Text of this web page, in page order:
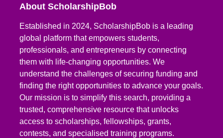
About ScholarshipBob
Established in 2024, ScholarshipBob is a leading
global platform that empowers students,
professionals, and entrepreneurs by connecting
them with life-changing opportunities. We
understand the challenges of securing funding and
finding the right opportunities to advance your goals.
Our mission is to simplify this search, providing a
trusted, comprehensive resource that unlocks
access to scholarships, fellowships, grants,
contests, and specialised training programs.